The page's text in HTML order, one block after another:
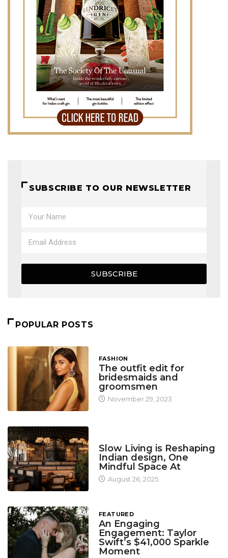
SUBSCRIBE TO OUR NEWSLETTER
SUBSCRIBE
POPULAR POSTS
FASHION
The outfit edit for
bridesmaids and
groomsmen
November 29, 2023
Slow Living is Reshaping
Indian design, One
Mindful Space At
August 26, 2025
FEATURED
An Engaging
Engagement: Taylor
Swift’s $41,000 Sparkle
Moment